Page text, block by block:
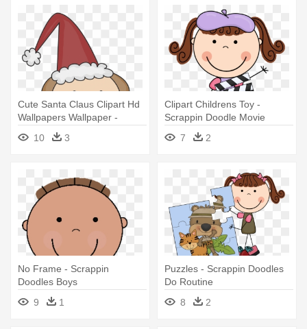
Cute Santa Claus Clipart Hd
Wallpapers Wallpaper -
Scrappin Doodles Christmas
10 3
Clipart Childrens Toy -
Scrappin Doodle Movie
7
2
No Frame - Scrappin
Doodles Boys
9
1
Puzzles - Scrappin Doodles
Do Routine
8
2